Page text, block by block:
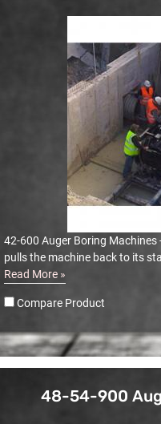
42-600 Auger Boring Machines
pulls the machine back to its
dogging or winching
Read More »
Compare Product
48-54-900